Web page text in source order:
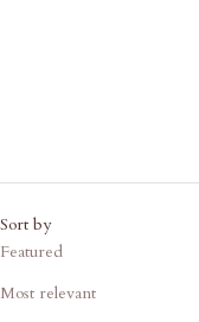
Sort by
Featured
Most relevant